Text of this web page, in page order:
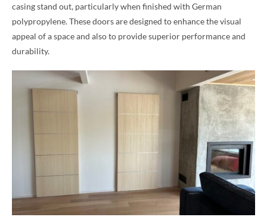
casing stand out, particularly when finished with German
polypropylene. These doors are designed to enhance the visual
appeal of a space and also to provide superior performance and
durability.